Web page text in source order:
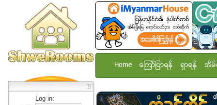
Log in:
Home ေၾကာ္ျငာရန္ ရွာရန္ အိမ္